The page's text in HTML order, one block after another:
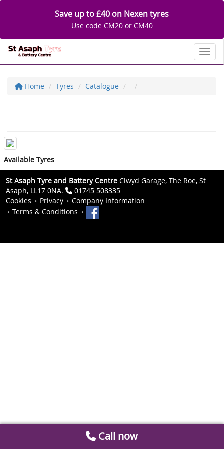
Save up to £40 on Nexen tyres
Use code CM20 or CM40
Home Tyres Catalogue
Available Tyres
St Asaph Tyre and Battery Centre Clwyd Garage, The Roe, St
Asaph, LL17 0NA.
01745 508335
Cookies
Privacy
Company Information
Terms & Conditions
Call now